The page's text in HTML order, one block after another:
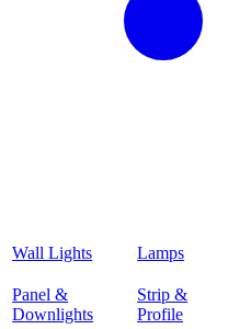
Wall Lights Lamps
Panel &
Downlights
Strip &
Profile